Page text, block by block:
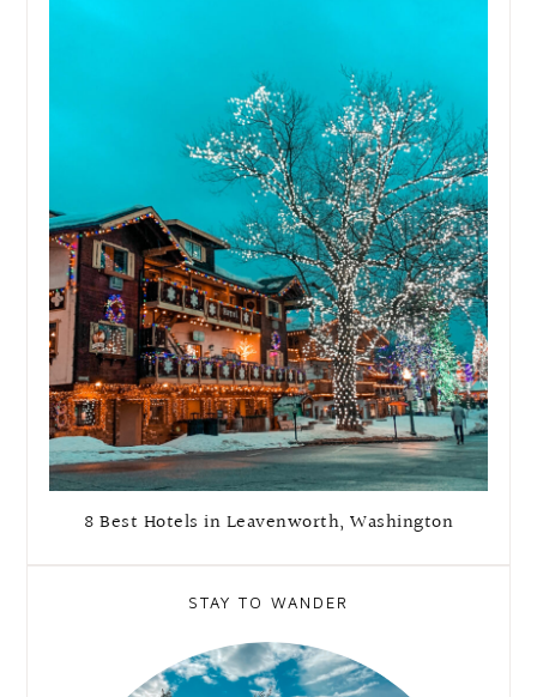
8 Best Hotels in Leavenworth, Washington
STAY TO WANDER